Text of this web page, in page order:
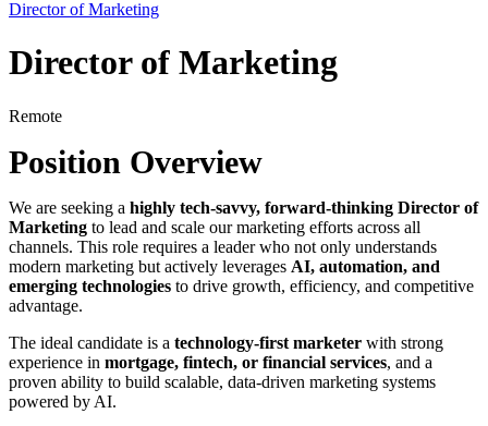
Director of Marketing
Director of Marketing
Remote
Position Overview
We are seeking a highly tech-savvy, forward-thinking Director of
Marketing to lead and scale our marketing efforts across all
channels. This role requires a leader who not only understands
modern marketing but actively leverages AI, automation, and
emerging technologies to drive growth, efficiency, and competitive
advantage.
The ideal candidate is a technology-first marketer with strong
experience in mortgage, fintech, or financial services, and a
proven ability to build scalable, data-driven marketing systems
powered by AI.